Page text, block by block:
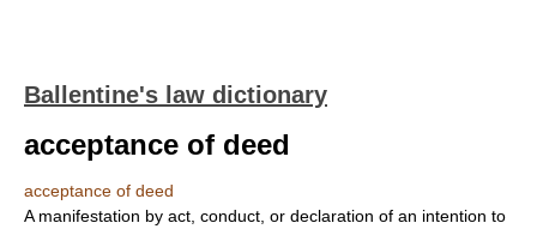
Ballentine's law dictionary
acceptance of deed
acceptance of deed
A manifestation by act, conduct, or declaration of an intention to